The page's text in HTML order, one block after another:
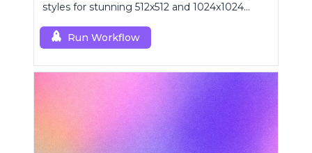
styles for stunning 512x512 and 1024x1024
Run Workflow